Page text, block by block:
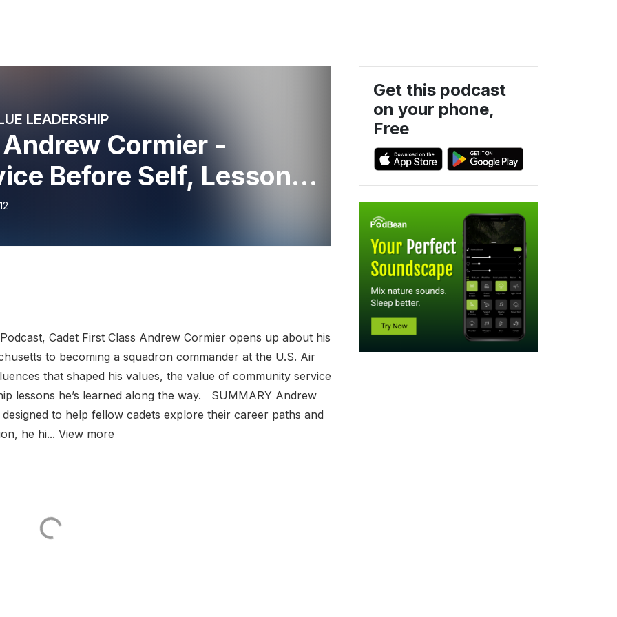
LEADERSHIP
Andrew Cormier -
Before Self, Lessons
Cadet First Class Andrew Cormier opens up about his
to becoming a squadron commander at the U.S. Air
that shaped his values, the value of community service
lessons he’s learned along the way. SUMMARY Andrew
to help fellow cadets explore their career paths and
he hi... View more
Get this podcast
on your phone,
Free